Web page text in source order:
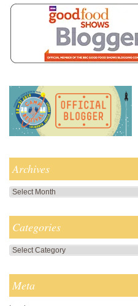
Archives
Archives
Categories
Categories
Meta